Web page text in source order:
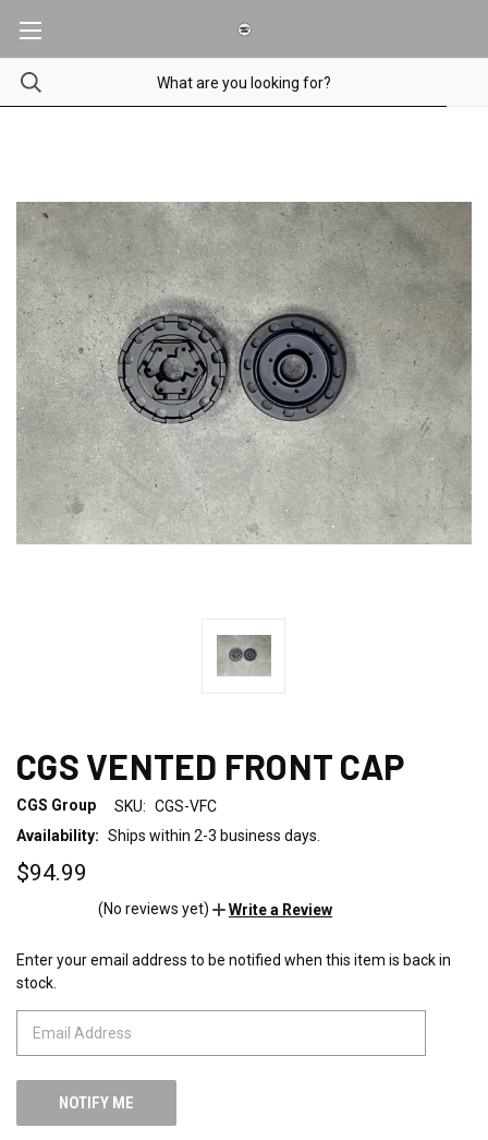
CGS VENTED FRONT CAP
CGS Group SKU: CGS-VFC
Availability: Ships within 2-3 business days.
$94.99
(No reviews yet) Write a Review
CURRENT
STOCK:
Enter your email address to be notified when this item is back in
stock.